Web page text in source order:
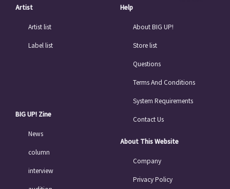
Artist
Artist list
Label list
BIG UP! Zine
News
column
interview
Help
About BIG UP!
Store list
Questions
Terms And Conditions
System Requirements
Contact Us
About This Website
Company
Privacy Policy